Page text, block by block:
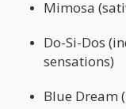
Mimosa
Do-Si-Dos
sensations)
Blue Dream